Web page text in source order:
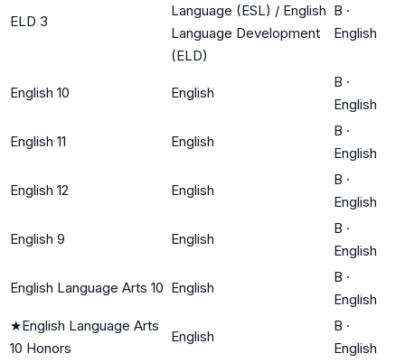
ELD 3
Language (ESL) / English
Language Development
(ELD)
B ·
English
English 10 English
B ·
English
English 11 English
B ·
English
English 12 English
B ·
English
English 9 English
B ·
English
English Language Arts 10 English
B ·
English
★English Language Arts
10 Honors
English
B ·
English